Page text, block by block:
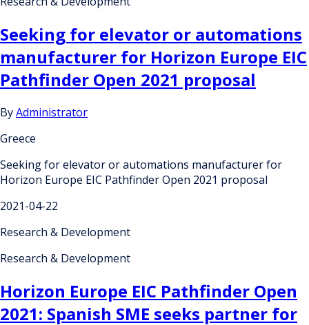
Seeking for elevator or automations
manufacturer for Horizon Europe EIC
Pathfinder Open 2021 proposal
ByAdministrator
Greece
Seeking for elevator or automations manufacturer for
Horizon Europe EIC Pathfinder Open 2021 proposal
2021-04-22
Research & Development
Research & Development
Horizon Europe EIC Pathfinder Open
2021: Spanish SME seeks partner for